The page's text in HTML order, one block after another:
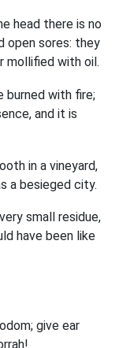
head there is no
open sores: they
mollified with oil.
burned with fire;
and it is
in a vineyard,
a besieged city.
small residue,
have been like
give ear